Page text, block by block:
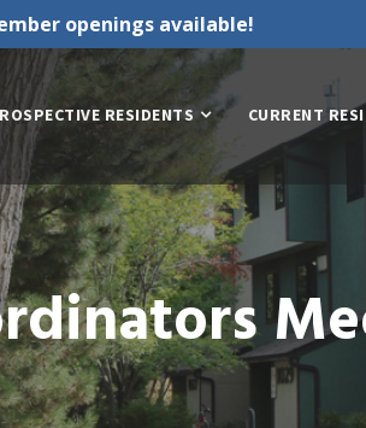
openings available!
RESIDENTS CURRENT